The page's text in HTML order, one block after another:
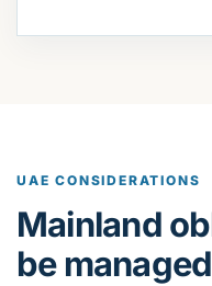
UAE CONSIDERATIONS
Mainland
be